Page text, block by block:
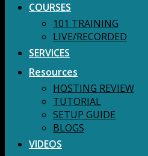
COURSES
101 TRAINING
LIVE/RECORDED
SERVICES
Resources
HOSTING REVIEW
TUTORIAL
SETUP GUIDE
BLOGS
VIDEOS